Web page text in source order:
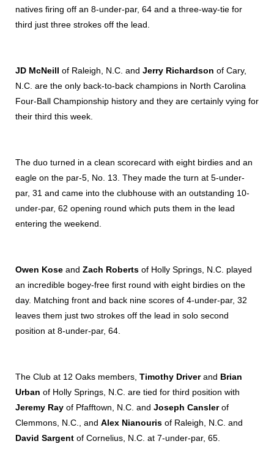
natives firing off an 8-under-par, 64 and a three-way-tie for
third just three strokes off the lead.
JD McNeill of Raleigh, N.C. and Jerry Richardson of Cary,
N.C. are the only back-to-back champions in North Carolina
Four-Ball Championship history and they are certainly vying for
their third this week.
The duo turned in a clean scorecard with eight birdies and an
eagle on the par-5, No. 13. They made the turn at 5-under-
par, 31 and came into the clubhouse with an outstanding 10-
under-par, 62 opening round which puts them in the lead
entering the weekend.
Owen Kose and Zach Roberts of Holly Springs, N.C. played
an incredible bogey-free first round with eight birdies on the
day. Matching front and back nine scores of 4-under-par, 32
leaves them just two strokes off the lead in solo second
position at 8-under-par, 64.
The Club at 12 Oaks members, Timothy Driverand Brian
Urban of Holly Springs, N.C. are tied for third position with
Jeremy Ray of Pfafftown, N.C. and Joseph Canslerof
Clemmons, N.C., and Alex Nianouris of Raleigh, N.C. and
David Sargent of Cornelius, N.C. at 7-under-par, 65.